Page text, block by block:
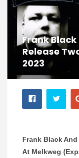
Frank
Release
2023
Frank Black And
At Melkweg